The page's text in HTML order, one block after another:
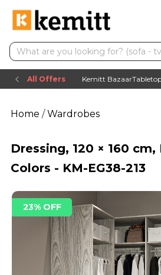
All Offers Kemitt Bazaar
Home/Wardrobes
Dressing, 120 × 160
Colors - KM-EG38-213
23% OFF